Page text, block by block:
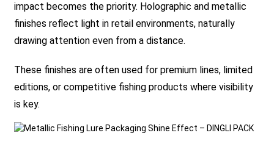
impact becomes the priority. Holographic and metallic
finishes reflect light in retail environments, naturally
drawing attention even from a distance.
These finishes are often used for premium lines, limited
editions, or competitive fishing products where visibility
is key.